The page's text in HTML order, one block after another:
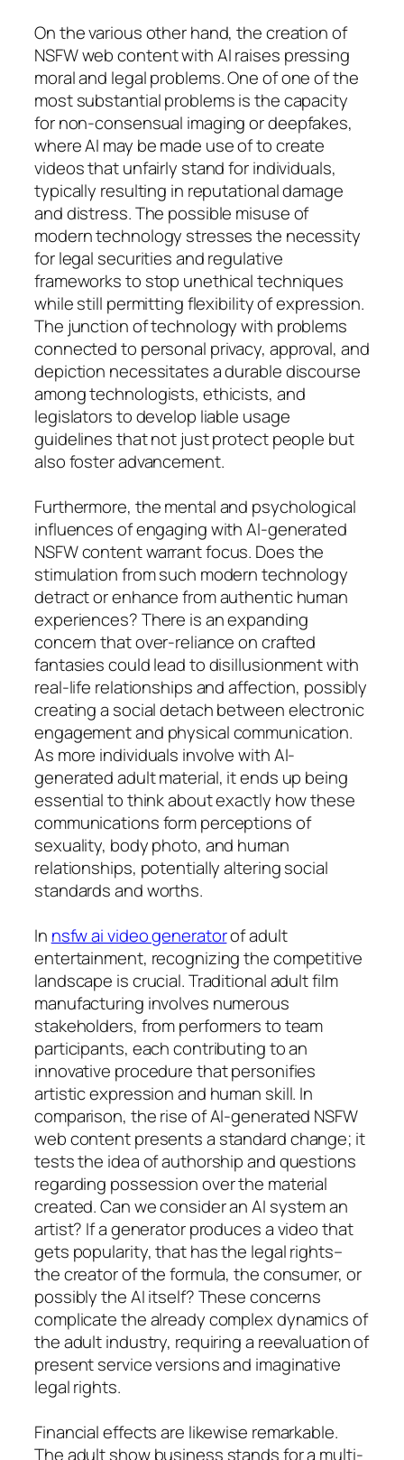
On the various other hand, the creation of
NSFW web content with AI raises pressing
moral and legal problems. One of one of the
most substantial problems is the capacity
for non-consensual imaging or deepfakes,
where AI may be made use of to create
videos that unfairly stand for individuals,
typically resulting in reputational damage
and distress. The possible misuse of
modern technology stresses the necessity
for legal securities and regulative
frameworks to stop unethical techniques
while still permitting flexibility of expression.
The junction of technology with problems
connected to personal privacy, approval, and
depiction necessitates a durable discourse
among technologists, ethicists, and
legislators to develop liable usage
guidelines that not just protect people but
also foster advancement.
Furthermore, the mental and psychological
influences of engaging with AI-generated
NSFW content warrant focus. Does the
stimulation from such modern technology
detract or enhance from authentic human
experiences? There is an expanding
concern that over-reliance on crafted
fantasies could lead to disillusionment with
real-life relationships and affection, possibly
creating a social detach between electronic
engagement and physical communication.
As more individuals involve with AI-
generated adult material, it ends up being
essential to think about exactly how these
communications form perceptions of
sexuality, body photo, and human
relationships, potentially altering social
standards and worths.
In nsfw ai video generatorof adult
entertainment, recognizing the competitive
landscape is crucial. Traditional adult film
manufacturing involves numerous
stakeholders, from performers to team
participants, each contributing to an
innovative procedure that personifies
artistic expression and human skill. In
comparison, the rise of AI-generated NSFW
web content presents a standard change; it
tests the idea of authorship and questions
regarding possession over the material
created. Can we consider an AI system an
artist? If a generator produces a video that
gets popularity, that has the legal rights–
the creator of the formula, the consumer, or
possibly the AI itself? These concerns
complicate the already complex dynamics of
the adult industry, requiring a reevaluation of
present service versions and imaginative
legal rights.
Financial effects are likewise remarkable.
The adult show business stands for a multi-